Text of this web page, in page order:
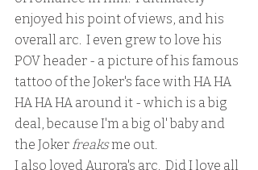
enjoyed his point of views, and his
overall arc.  I even grew to love his
POV header - a picture of his famous
tattoo of the Joker's face with HA HA
HA HA HA around it - which is a big
deal, because I'm a big ol' baby and
the Joker freaks me out.
I also loved Aurora's arc.  Did I love all